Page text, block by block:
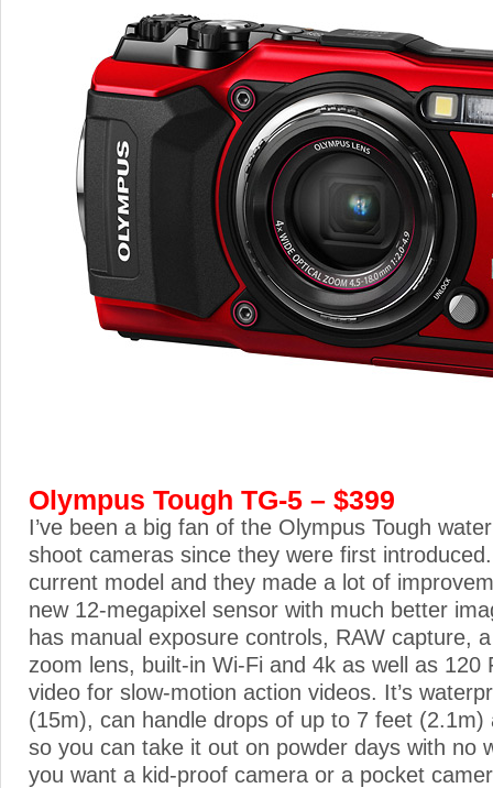
Olympus Tough TG-5 – $399
I’ve been a big fan of the Olympus Tough
shoot cameras since they were first
current model and they made a lot of
new 12-megapixel sensor with much better
has manual exposure controls, RAW capture,
zoom lens, built-in Wi-Fi and 4k as well as 120
video for slow-motion action videos. It’s
(15m), can handle drops of up to 7 feet (2.1m)
so you can take it out on powder days with no
you want a kid-proof camera or a pocket